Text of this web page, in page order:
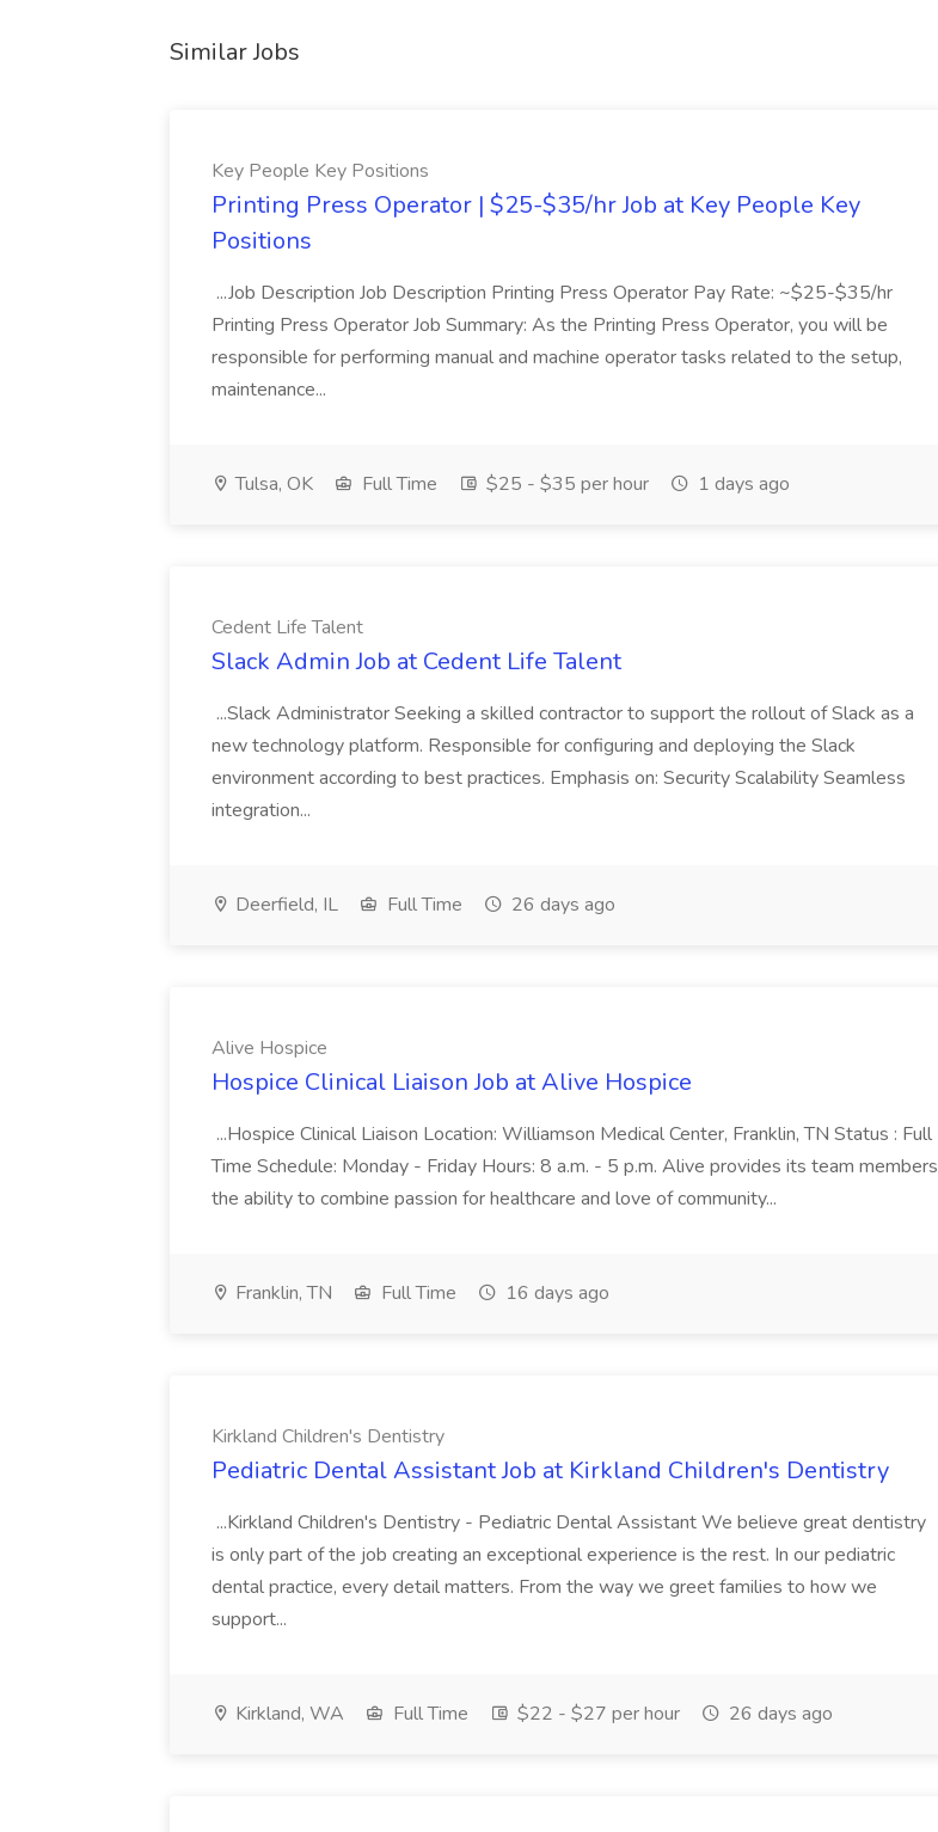
Similar Jobs
Key People Key Positions
Printing Press Operator | $25-$35/hr Job at Key People Key
Positions
...Job Description Job Description Printing Press Operator Pay Rate: ~$25-$35/hr
Printing Press Operator Job Summary: As the Printing Press Operator, you will be
responsible for performing manual and machine operator tasks related to the setup,
maintenance...
Tulsa, OK Full Time $25 - $35 per hour 1 days ago
Cedent Life Talent
Slack Admin Job at Cedent Life Talent
...Slack Administrator Seeking a skilled contractor to support the rollout of Slack as a
new technology platform. Responsible for configuring and deploying the Slack
environment according to best practices. Emphasis on: Security Scalability Seamless
integration...
Deerfield, IL Full Time 26 days ago
Alive Hospice
Hospice Clinical Liaison Job at Alive Hospice
...Hospice Clinical Liaison Location: Williamson Medical Center, Franklin, TN Status : Full
Time Schedule: Monday - Friday Hours: 8 a.m. - 5 p.m. Alive provides its team members
the ability to combine passion for healthcare and love of community...
Franklin, TN Full Time 16 days ago
Kirkland Children's Dentistry
Pediatric Dental Assistant Job at Kirkland Children's Dentistry
...Kirkland Children's Dentistry - Pediatric Dental Assistant We believe great dentistry
is only part of the job creating an exceptional experience is the rest. In our pediatric
dental practice, every detail matters. From the way we greet families to how we
support...
Kirkland, WA Full Time $22 - $27 per hour 26 days ago